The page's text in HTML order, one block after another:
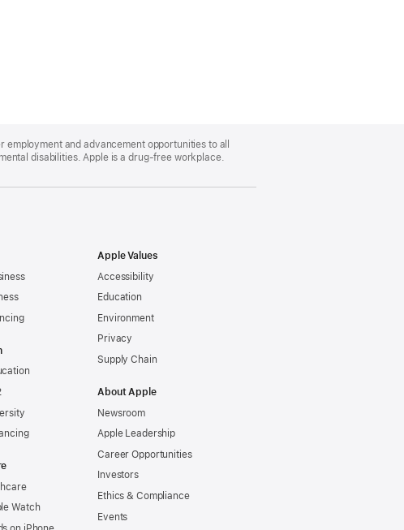
and advancement opportunities to all
disabilities. Apple is a drug-free workplace.
Watch
Apple Values
Accessibility
Education
Environment
Privacy
Supply Chain
About Apple
Newsroom
Apple Leadership
Career Opportunities
Investors
Ethics & Compliance
Events